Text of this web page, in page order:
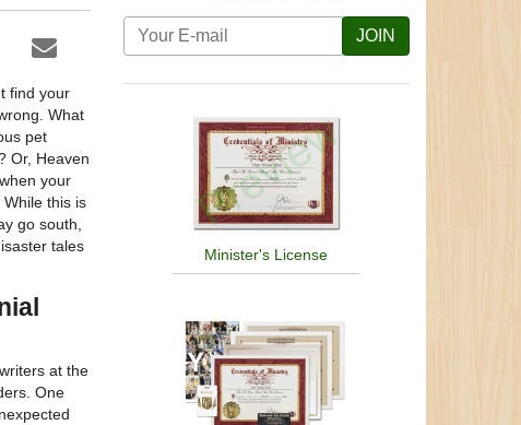
find your
What
pet
Or, Heaven
your
this is
go south,
tales
at the
One
JOIN
Minister's License